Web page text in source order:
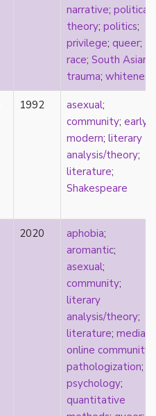
narrative; political
theory; politics;
privilege; queer;
race; South Asian
trauma; whiteness
1992 asexual;
community; early
modern; literary
analysis/theory;
literature;
Shakespeare
2020 aphobia;
aromantic;
asexual;
community;
literary
analysis/theory;
literature; media
online community
pathologization;
psychology;
quantitative